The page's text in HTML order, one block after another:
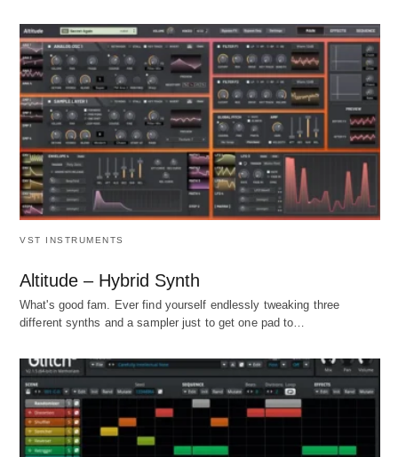
VST INSTRUMENTS
Altitude – Hybrid Synth
What's good fam. Ever find yourself endlessly tweaking three
different synths and a sampler just to get one pad to…